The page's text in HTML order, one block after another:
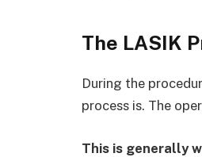
The LASIK
During the
process is. The
This is generally